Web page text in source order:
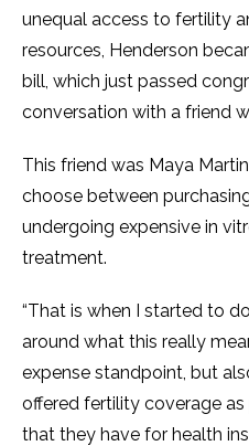
unequal access to fertility
resources, Henderson
bill, which just passed
conversation with a friend
This friend was Maya
choose between
undergoing expensive in
treatment.
“That is when I started to
around what this really
expense standpoint, but
offered fertility coverage
that they have for health